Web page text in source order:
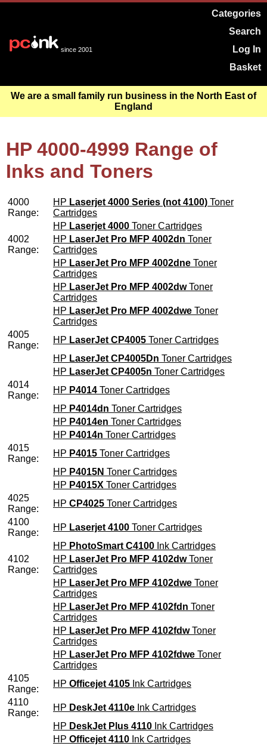
since 2001
Categories
Search
Log In
Basket
We are a small family run business in the North East of
England
HP 4000-4999 Range of
Inks and Toners
4000
Range:
HP Laserjet 4000 Series (not 4100) Toner
Cartridges
HP Laserjet 4000 Toner Cartridges
4002
Range:
HP LaserJet Pro MFP 4002dn Toner
Cartridges
HP LaserJet Pro MFP 4002dne Toner
Cartridges
HP LaserJet Pro MFP 4002dwToner
Cartridges
HP LaserJet Pro MFP 4002dwe Toner
Cartridges
4005
Range:
HP LaserJet CP4005 Toner Cartridges
HP LaserJet CP4005Dn Toner Cartridges
HP LaserJet CP4005n Toner Cartridges
4014
Range:
HP P4014 Toner Cartridges
HP P4014dn Toner Cartridges
HP P4014en Toner Cartridges
HP P4014n Toner Cartridges
4015
Range:
HP P4015 Toner Cartridges
HP P4015N Toner Cartridges
HP P4015X Toner Cartridges
4025
Range:
HP CP4025 Toner Cartridges
4100
Range:
HP Laserjet 4100 Toner Cartridges
HP PhotoSmart C4100 Ink Cartridges
4102
Range:
HP LaserJet Pro MFP 4102dwToner
Cartridges
HP LaserJet Pro MFP 4102dwe Toner
Cartridges
HP LaserJet Pro MFP 4102fdn Toner
Cartridges
HP LaserJet Pro MFP 4102fdwToner
Cartridges
HP LaserJet Pro MFP 4102fdwe Toner
Cartridges
4105
Range:
HP Officejet 4105 Ink Cartridges
4110
Range:
HP DeskJet 4110e Ink Cartridges
HP DeskJet Plus 4110 Ink Cartridges
HP Officejet 4110 Ink Cartridges